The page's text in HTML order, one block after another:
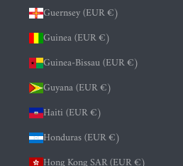
Guernsey (EUR €)
Guinea (EUR €)
Guinea-Bissau (EUR €)
Guyana (EUR €)
Haiti (EUR €)
Honduras (EUR €)